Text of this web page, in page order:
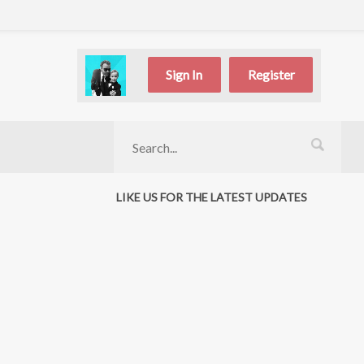
Sign In Register
LIKE US FOR THE LATEST UPDATES